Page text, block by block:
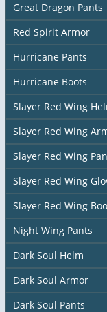
Great Dragon Pants
Red Spirit Armor
Hurricane Pants
Hurricane Boots
Slayer Red Wing
Slayer Red Wing
Slayer Red Wing
Slayer Red Wing
Slayer Red Wing
Night Wing Pants
Dark Soul Helm
Dark Soul Armor
Dark Soul Pants